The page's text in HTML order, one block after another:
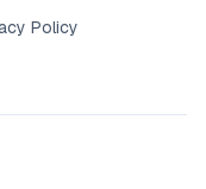
Policy